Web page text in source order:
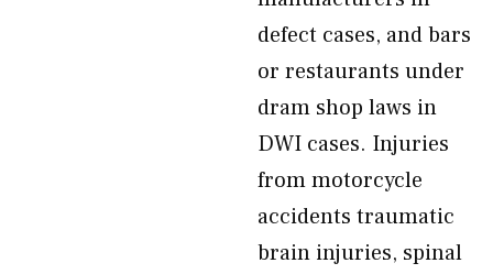
defect cases, and bars
or restaurants under
dram shop laws in
DWI cases. Injuries
from motorcycle
accidents traumatic
brain injuries, spinal